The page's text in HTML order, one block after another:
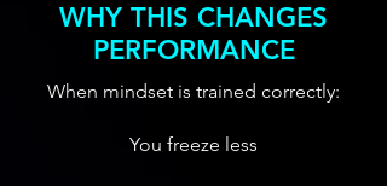
WHY THIS CHANGES
PERFORMANCE
When mindset is trained correctly:
You freeze less